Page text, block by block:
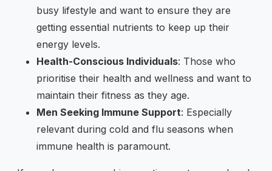
busy lifestyle and want to ensure they are
getting essential nutrients to keep up their
energy levels.
Health-Conscious Individuals: Those who
prioritise their health and wellness and want to
maintain their fitness as they age.
Men Seeking Immune Support: Especially
relevant during cold and flu seasons when
immune health is paramount.